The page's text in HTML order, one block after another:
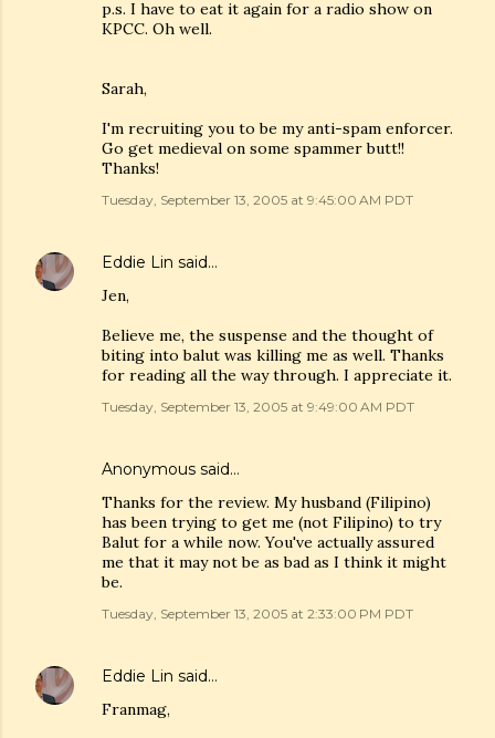
p.s. I have to eat it again for a radio show on
KPCC. Oh well.
Sarah,
I'm recruiting you to be my anti-spam enforcer.
Go get medieval on some spammer butt!!
Thanks!
Tuesday, September 13, 2005 at 9:45:00 AM PDT
Eddie Lin said…
Jen,
Believe me, the suspense and the thought of
biting into balut was killing me as well. Thanks
for reading all the way through. I appreciate it.
Tuesday, September 13, 2005 at 9:49:00 AM PDT
Anonymous said…
Thanks for the review. My husband (Filipino)
has been trying to get me (not Filipino) to try
Balut for a while now. You've actually assured
me that it may not be as bad as I think it might
be.
Tuesday, September 13, 2005 at 2:33:00 PM PDT
Eddie Lin said…
Franmag,